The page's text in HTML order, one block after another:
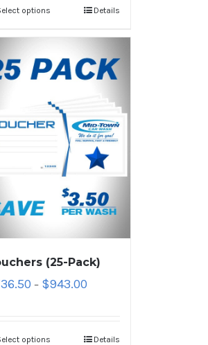
options Details
(25-Pack)
– $943.00
options Details